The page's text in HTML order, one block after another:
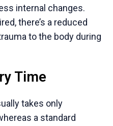
internal changes.
there’s a reduced
to the body during
Time
takes only
a standard